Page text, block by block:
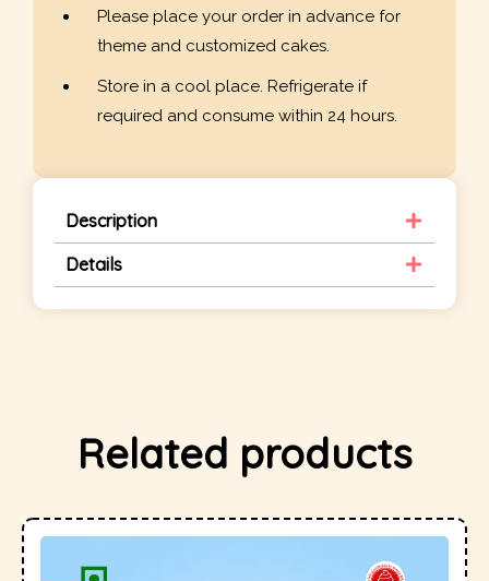
Please place your order in advance for
theme and customized cakes.
Store in a cool place. Refrigerate if
required and consume within 24 hours.
Description
Details
Related products